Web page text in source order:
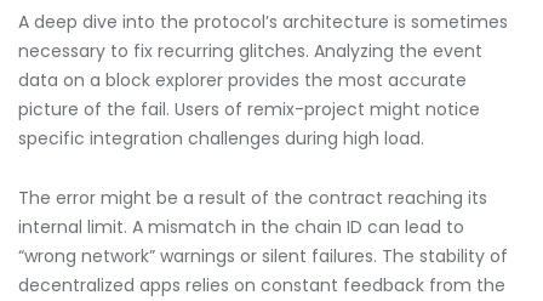
A deep dive into the protocol’s architecture is sometimes
necessary to fix recurring glitches. Analyzing the event
data on a block explorer provides the most accurate
picture of the fail. Users of remix-project might notice
specific integration challenges during high load.
The error might be a result of the contract reaching its
internal limit. A mismatch in the chain ID can lead to
“wrong network” warnings or silent failures. The stability of
decentralized apps relies on constant feedback from the